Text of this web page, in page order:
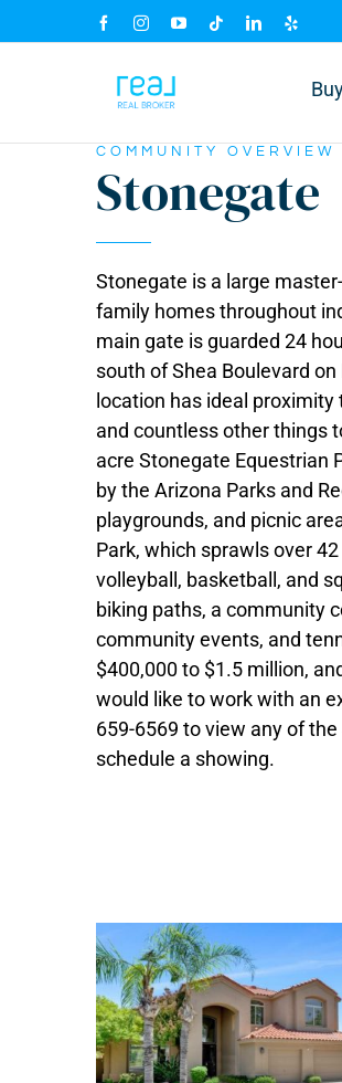
to
FacebookInstagramYouTubeTiktokLinkedIn
COMMUNITY OVERVIEW
Stonegate
Stonegate is a large
family homes throughout
main gate is guarded 24
south of Shea Boulevard
location has ideal
and countless other things
acre Stonegate Equestrian
by the Arizona Parks and
playgrounds, and picnic
Park, which sprawls over
volleyball, basketball, and
biking paths, a community
community events, and
$400,000 to $1.5 million,
would like to work with an
659-6569 to view any of
schedule a showing.